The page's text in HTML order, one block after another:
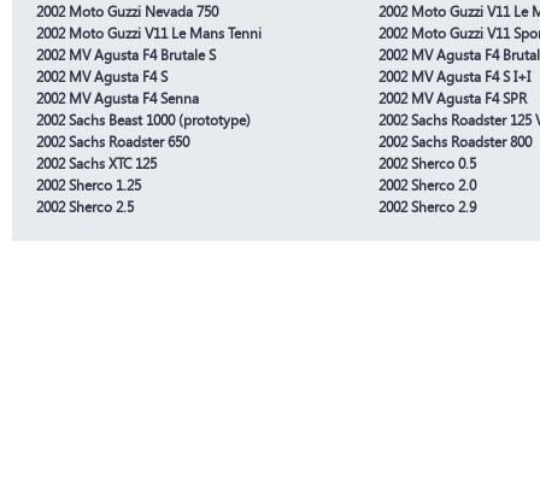
2002 Moto Guzzi Nevada 750
2002 Moto Guzzi V11 Le
2002 Moto Guzzi V11 Le Mans Tenni
2002 Moto Guzzi V11
2002 MV Agusta F4 Brutale S
2002 MV Agusta F4
2002 MV Agusta F4 S
2002 MV Agusta F4 S I+I
2002 MV Agusta F4 Senna
2002 MV Agusta F4 SPR
2002 Sachs Beast 1000 (prototype)
2002 Sachs Roadster 125
2002 Sachs Roadster 650
2002 Sachs Roadster 800
2002 Sachs XTC 125
2002 Sherco 0.5
2002 Sherco 1.25
2002 Sherco 2.0
2002 Sherco 2.5
2002 Sherco 2.9